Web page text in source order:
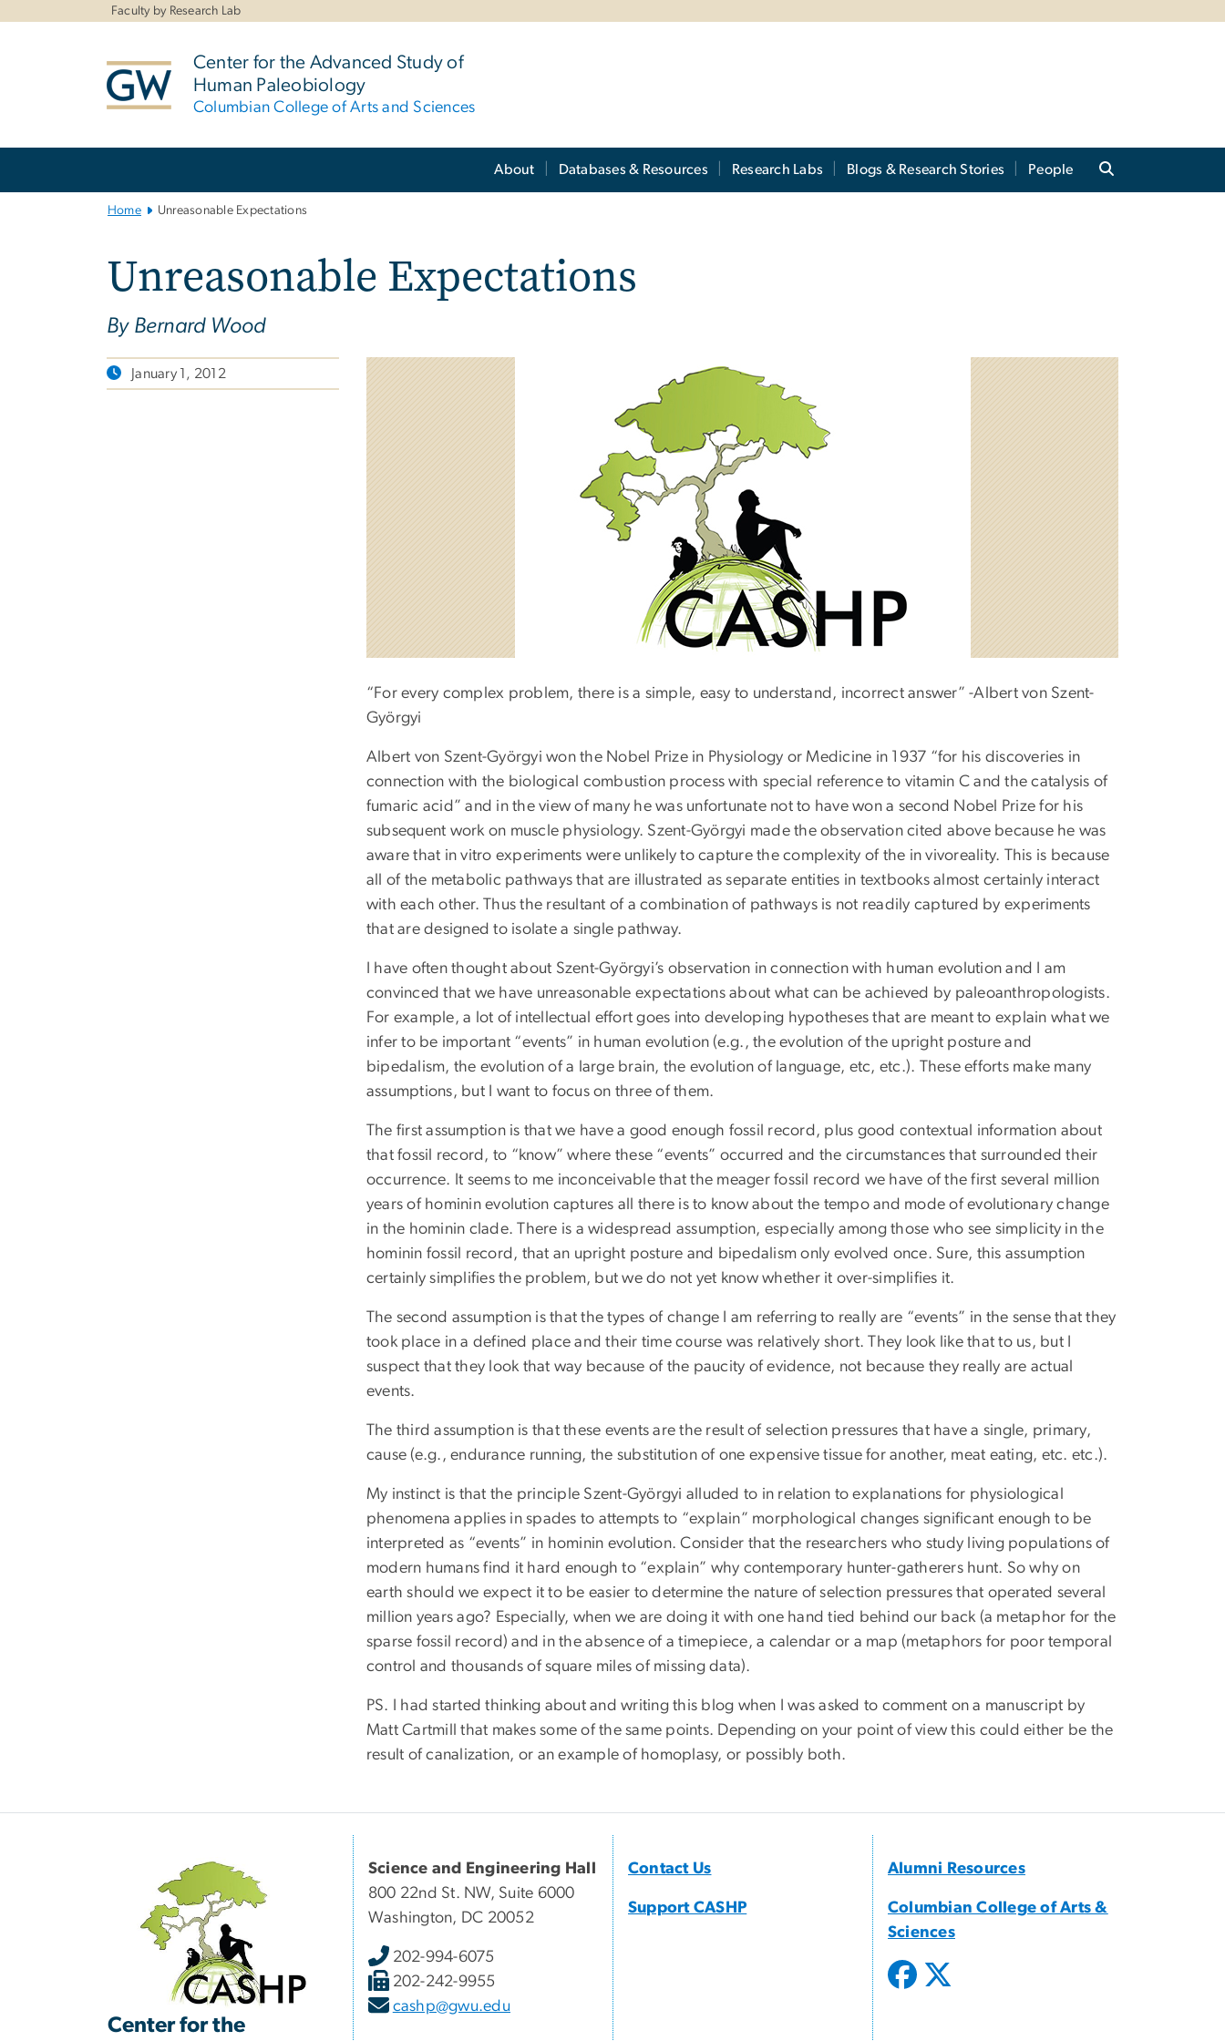
Faculty by Research Lab
Center for the Advanced Study of
Human Paleobiology
Columbian College of Arts and Sciences
About Databases & Resources Research Labs Blogs & Research Stories People
Home Unreasonable Expectations
Unreasonable Expectations
By Bernard Wood
January 1, 2012
“For every complex problem, there is a simple, easy to understand, incorrect answer” -Albert von Szent-
Györgyi
Albert von Szent-Györgyi won the Nobel Prize in Physiology or Medicine in 1937 “for his discoveries in
connection with the biological combustion process with special reference to vitamin C and the catalysis of
fumaric acid” and in the view of many he was unfortunate not to have won a second Nobel Prize for his
subsequent work on muscle physiology. Szent-Györgyi made the observation cited above because he was
aware that in vitro experiments were unlikely to capture the complexity of the in vivoreality. This is because
all of the metabolic pathways that are illustrated as separate entities in textbooks almost certainly interact
with each other. Thus the resultant of a combination of pathways is not readily captured by experiments
that are designed to isolate a single pathway.
I have often thought about Szent-Györgyi’s observation in connection with human evolution and I am
convinced that we have unreasonable expectations about what can be achieved by paleoanthropologists.
For example, a lot of intellectual effort goes into developing hypotheses that are meant to explain what we
infer to be important “events” in human evolution (e.g., the evolution of the upright posture and
bipedalism, the evolution of a large brain, the evolution of language, etc, etc.). These efforts make many
assumptions, but I want to focus on three of them.
The first assumption is that we have a good enough fossil record, plus good contextual information about
that fossil record, to “know” where these “events” occurred and the circumstances that surrounded their
occurrence. It seems to me inconceivable that the meager fossil record we have of the first several million
years of hominin evolution captures all there is to know about the tempo and mode of evolutionary change
in the hominin clade. There is a widespread assumption, especially among those who see simplicity in the
hominin fossil record, that an upright posture and bipedalism only evolved once. Sure, this assumption
certainly simplifies the problem, but we do not yet know whether it over-simplifies it.
The second assumption is that the types of change I am referring to really are “events” in the sense that they
took place in a defined place and their time course was relatively short. They look like that to us, but I
suspect that they look that way because of the paucity of evidence, not because they really are actual
events.
The third assumption is that these events are the result of selection pressures that have a single, primary,
cause (e.g., endurance running, the substitution of one expensive tissue for another, meat eating, etc. etc.).
My instinct is that the principle Szent-Györgyi alluded to in relation to explanations for physiological
phenomena applies in spades to attempts to “explain” morphological changes significant enough to be
interpreted as “events” in hominin evolution. Consider that the researchers who study living populations of
modern humans find it hard enough to “explain” why contemporary hunter-gatherers hunt. So why on
earth should we expect it to be easier to determine the nature of selection pressures that operated several
million years ago? Especially, when we are doing it with one hand tied behind our back (a metaphor for the
sparse fossil record) and in the absence of a timepiece, a calendar or a map (metaphors for poor temporal
control and thousands of square miles of missing data).
PS. I had started thinking about and writing this blog when I was asked to comment on a manuscript by
Matt Cartmill that makes some of the same points. Depending on your point of view this could either be the
result of canalization, or an example of homoplasy, or possibly both.
Center for the
Science and Engineering Hall
800 22nd St. NW, Suite 6000
Washington, DC 20052
202-994-6075
202-242-9955
cashp@gwu.edu
Contact Us
Support CASHP
Alumni Resources
Columbian College of Arts &
Sciences